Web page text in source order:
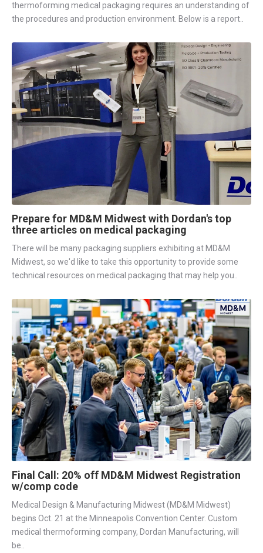
thermoforming medical packaging requires an understanding of
the procedures and production environment. Below is a report..
Prepare for MD&M Midwest with Dordan's top
three articles on medical packaging
There will be many packaging suppliers exhibiting at MD&M
Midwest, so we'd like to take this opportunity to provide some
technical resources on medical packaging that may help you..
Final Call: 20% off MD&M Midwest Registration
w/comp code
Medical Design & Manufacturing Midwest (MD&M Midwest)
begins Oct. 21 at the Minneapolis Convention Center. Custom
medical thermoforming company, Dordan Manufacturing, will
be..